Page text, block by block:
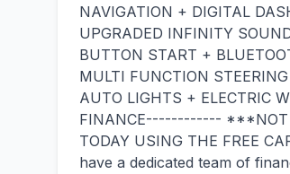
NAVIGATION + DIGITAL
UPGRADED INFINITY
BUTTON START +
MULTI FUNCTION
AUTO LIGHTS + ELECTRIC
FINANCE------------ ***NOT
TODAY USING THE FREE
have a dedicated team of